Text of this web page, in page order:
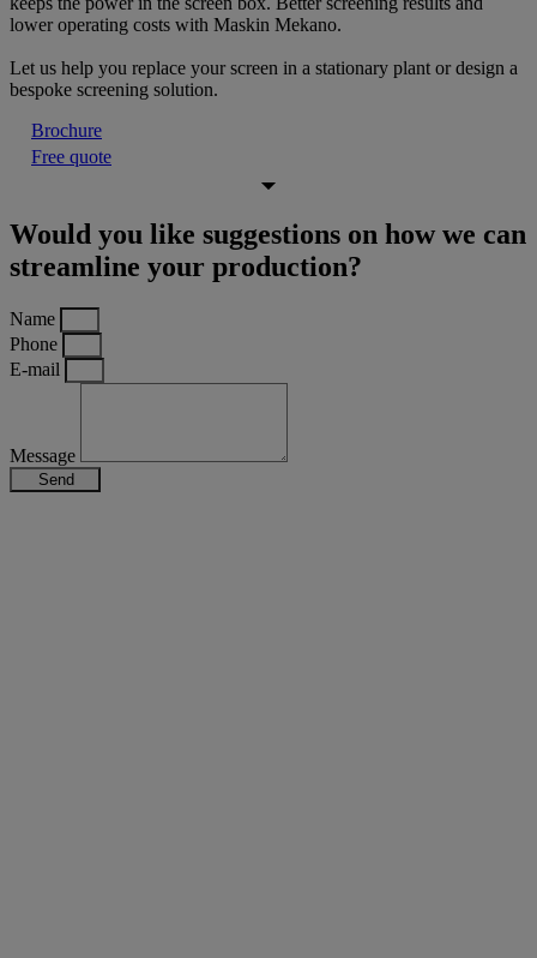
lower operating costs with Maskin Mekano.
Let us help you replace your screen in a stationary plant or design a
bespoke screening solution.
Brochure
Free quote
Would you like suggestions on how we can
streamline your production?
Name
Phone
E-mail
Message
Send